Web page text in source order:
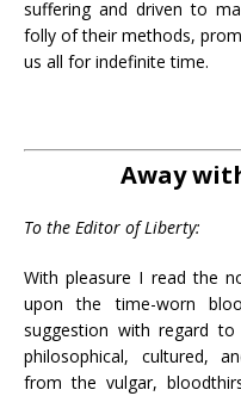
suffering and driven to
folly of their methods,
us all for indefinite time.
Away
To the Editor of Liberty:
With pleasure I read the
upon the time-worn
suggestion with regard
philosophical, cultured,
from the vulgar,